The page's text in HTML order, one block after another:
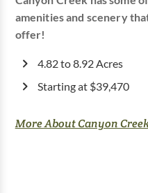
amenities and scenery
offer!
4.82 to 8.92 Acres
Starting at $39,470
More About Canyon